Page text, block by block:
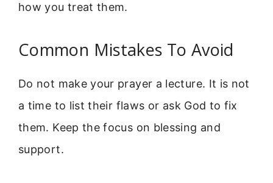
how you treat them.
Common Mistakes To Avoid
Do not make your prayer a lecture. It is not
a time to list their flaws or ask God to fix
them. Keep the focus on blessing and
support.